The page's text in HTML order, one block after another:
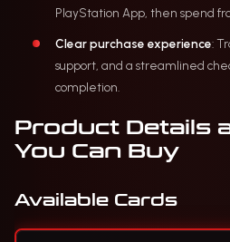
PlayStation App, then spend
Clear purchase experience:
support, and a streamlined
completion.
Product Details
You Can Buy
Available Cards